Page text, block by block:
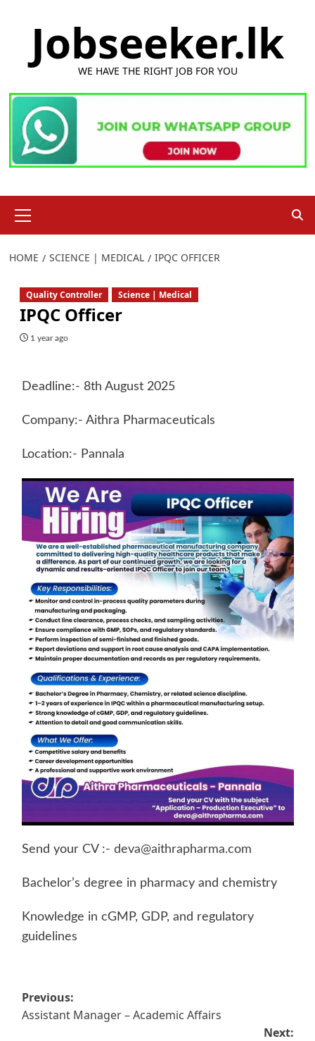
Jobseeker.lk
WE HAVE THE RIGHT JOB FOR YOU
Menu
HOME SCIENCE | MEDICAL IPQC OFFICER
Quality Controller Science | Medical
IPQC Officer
1 year ago
Deadline:- 8th August 2025
Company:- Aithra Pharmaceuticals
Location:- Pannala
Send your CV :- deva@aithrapharma.com
Bachelor’s degree in pharmacy and chemistry
Knowledge in cGMP, GDP, and regulatory
guidelines
Post
navigation
Previous:
Assistant Manager – Academic Affairs
Next: